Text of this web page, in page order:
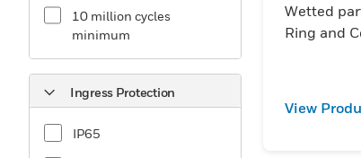
10 million cycles
minimum
Ingress Protection
IP65
Wetted
Ring and
View